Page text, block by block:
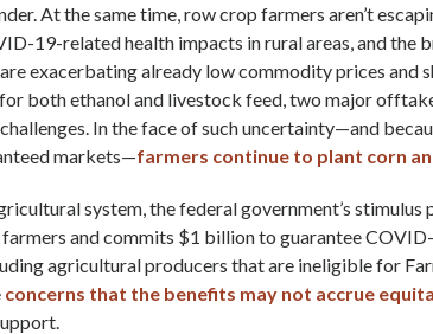
At the same time, row crop farmers aren’t
19-related health impacts in rural areas, and the
exacerbating already low commodity prices and
both ethanol and livestock feed, two major
In the face of such uncertainty—and
markets—farmers continue to plant corn
system, the federal government’s stimulus
and commits $1 billion to guarantee
agricultural producers that are ineligible for
concerns that the benefits may not accrue